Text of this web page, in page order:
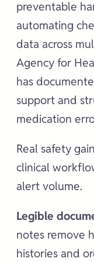
preventable
automating
data across
Agency for
has
support and
medication
Real safety
clinical
alert volume.
Legible
notes remove
histories and